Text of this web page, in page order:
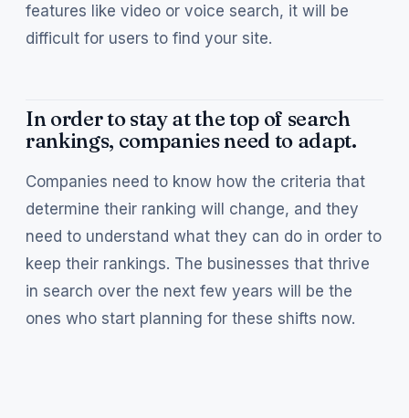
features like video or voice search, it will be
difficult for users to find your site.
In order to stay at the top of search
rankings, companies need to adapt.
Companies need to know how the criteria that
determine their ranking will change, and they
need to understand what they can do in order to
keep their rankings. The businesses that thrive
in search over the next few years will be the
ones who start planning for these shifts now.